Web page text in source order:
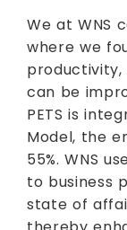
We at WNS
where we
can be
PETS is
Model, the
55%. WNS
to business
state of